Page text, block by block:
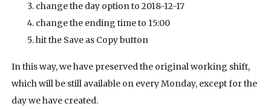
change the day option to 2018-12-17
change the ending time to 15:00
hit the Save as Copy button
In this way, we have preserved the original working shift,
which will be still available on every Monday, except for the
day we have created.